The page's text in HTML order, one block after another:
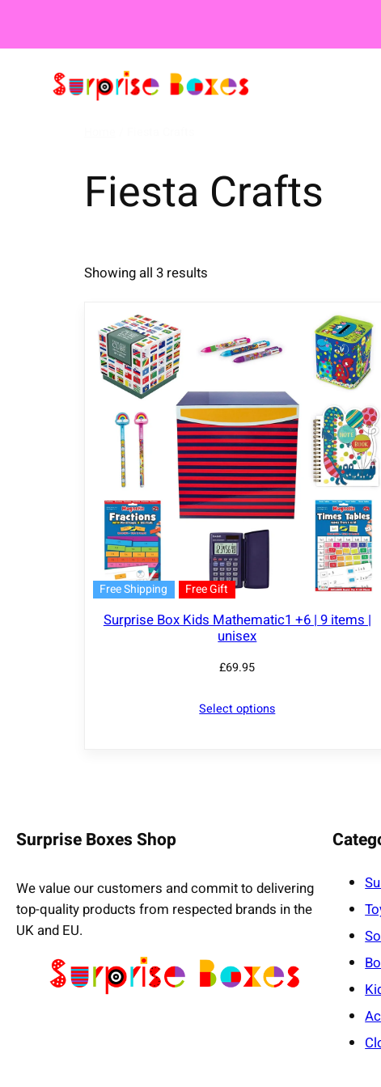
Fiesta Crafts
Showing all 3 results
Free Shipping Free Gift
Surprise Box Kids Mathematic1 +6 | 9 items |
unisex
£69.95
Select options
Surprise Boxes Shop
We value our customers and commit to delivering
top-quality products from respected brands in the
UK and EU.